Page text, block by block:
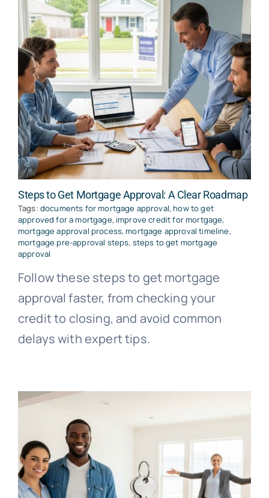
Steps to Get Mortgage Approval: A Clear Roadmap
Tags: documents for mortgage approval,how to get
approved for a mortgage, improve credit for mortgage,
mortgage approval process,mortgage approval timeline,
mortgage pre-approval steps, steps to get mortgage
approval
Follow these steps to get mortgage
approval faster, from checking your
credit to closing, and avoid common
delays with expert tips.